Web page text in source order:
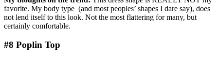
favorite. My body type (and most peoples’ shapes I dare say), does
not lend itself to this look. Not the most flattering for many, but
certainly comfortable.
#8 Poplin Top